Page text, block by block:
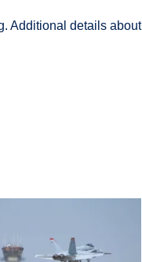
Additional details about